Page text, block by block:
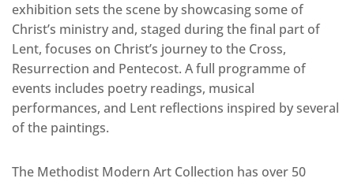
exhibition sets the scene by showcasing some of
Christ’s ministry and, staged during the final part of
Lent, focuses on Christ’s journey to the Cross,
Resurrection and Pentecost. A full programme of
events includes poetry readings, musical
performances, and Lent reflections inspired by several
of the paintings.
The Methodist Modern Art Collection has over 50